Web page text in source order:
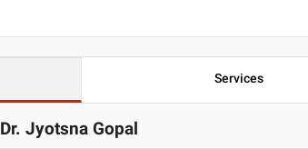
Services
Dr. Jyotsna Gopal